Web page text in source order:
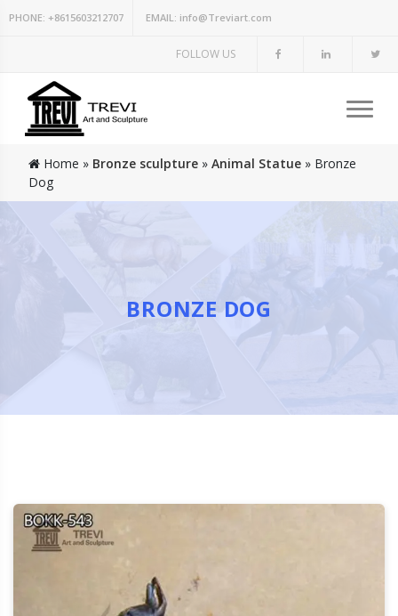
PHONE: +8615603212707 EMAIL: info@Treviart.com
FOLLOW US
Home » Bronze sculpture » Animal Statue » Bronze
Dog
BRONZE DOG